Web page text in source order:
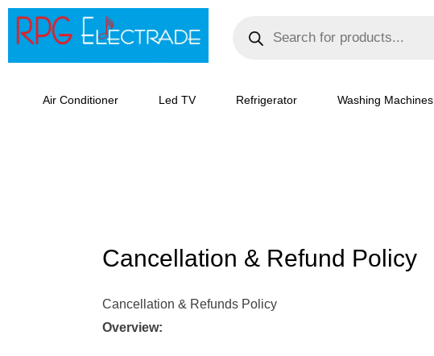
Skip
Air Conditioner Led TV Refrigerator Washing Machines
Cancellation & Refund Policy
Cancellation & Refunds Policy
Overview: